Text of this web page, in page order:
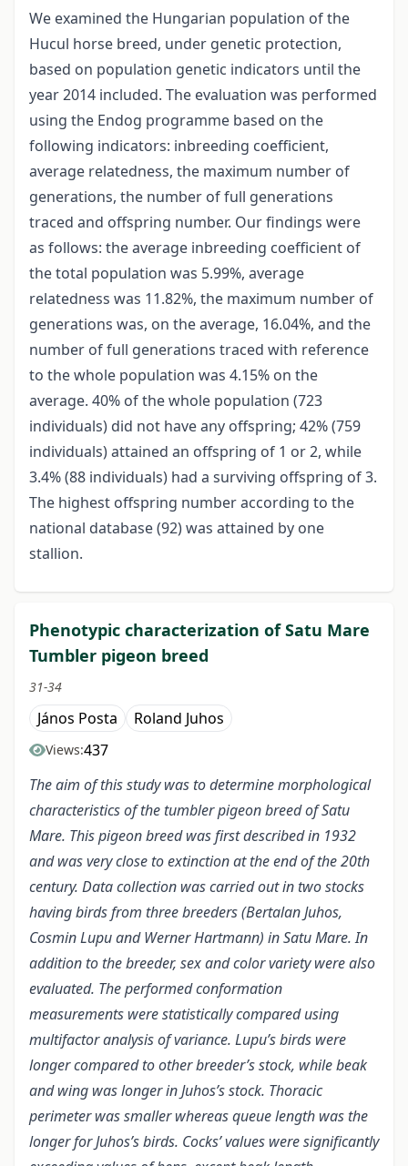
We examined the Hungarian population of the
Hucul horse breed, under genetic protection,
based on population genetic indicators until the
year 2014 included. The evaluation was performed
using the Endog programme based on the
following indicators: inbreeding coefficient,
average relatedness, the maximum number of
generations, the number of full generations
traced and offspring number. Our findings were
as follows: the average inbreeding coefficient of
the total population was 5.99%, average
relatedness was 11.82%, the maximum number of
generations was, on the average, 16.04%, and the
number of full generations traced with reference
to the whole population was 4.15% on the
average. 40% of the whole population (723
individuals) did not have any offspring; 42% (759
individuals) attained an offspring of 1 or 2, while
3.4% (88 individuals) had a surviving offspring of 3.
The highest offspring number according to the
national database (92) was attained by one
stallion.
Phenotypic characterization of Satu Mare
Tumbler pigeon breed
31-34
János Posta Roland Juhos
Views:437
The aim of this study was to determine morphological
characteristics of the tumbler pigeon breed of Satu
Mare. This pigeon breed was first described in 1932
and was very close to extinction at the end of the 20th
century. Data collection was carried out in two stocks
having birds from three breeders (Bertalan Juhos,
Cosmin Lupu and Werner Hartmann) in Satu Mare. In
addition to the breeder, sex and color variety were also
evaluated. The performed conformation
measurements were statistically compared using
multifactor analysis of variance. Lupu’s birds were
longer compared to other breeder’s stock, while beak
and wing was longer in Juhos’s stock. Thoracic
perimeter was smaller whereas queue length was the
longer for Juhos’s birds. Cocks’ values were significantly